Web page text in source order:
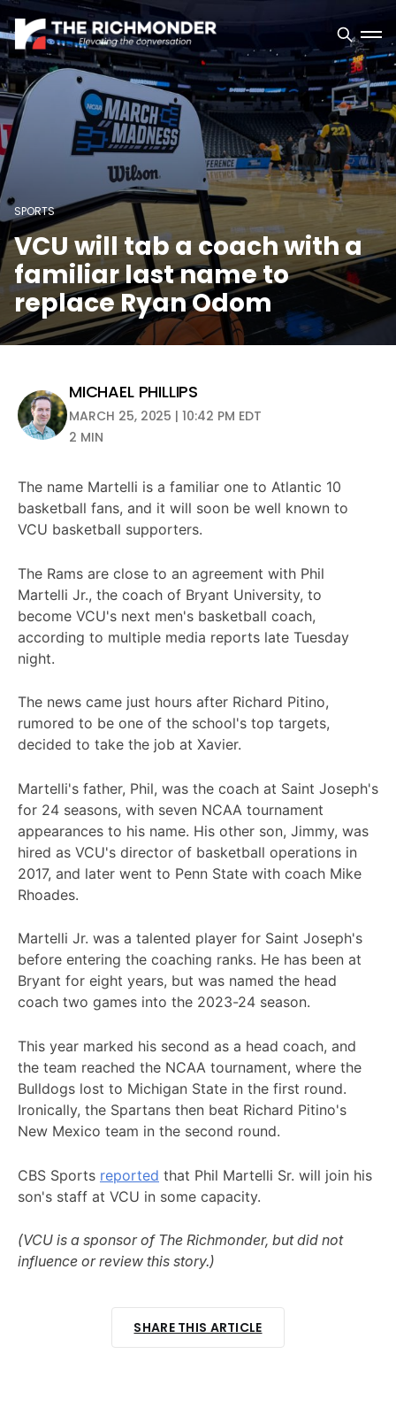
SPORTS
VCU will tab a coach with a
familiar last name to
replace Ryan Odom
MICHAEL PHILLIPS
MARCH 25, 2025 | 10:42 PM EDT
2 MIN
The name Martelli is a familiar one to Atlantic 10
basketball fans, and it will soon be well known to
VCU basketball supporters.
The Rams are close to an agreement with Phil
Martelli Jr., the coach of Bryant University, to
become VCU's next men's basketball coach,
according to multiple media reports late Tuesday
night.
The news came just hours after Richard Pitino,
rumored to be one of the school's top targets,
decided to take the job at Xavier.
Martelli's father, Phil, was the coach at Saint Joseph's
for 24 seasons, with seven NCAA tournament
appearances to his name. His other son, Jimmy, was
hired as VCU's director of basketball operations in
2017, and later went to Penn State with coach Mike
Rhoades.
Martelli Jr. was a talented player for Saint Joseph's
before entering the coaching ranks. He has been at
Bryant for eight years, but was named the head
coach two games into the 2023-24 season.
This year marked his second as a head coach, and
the team reached the NCAA tournament, where the
Bulldogs lost to Michigan State in the first round.
Ironically, the Spartans then beat Richard Pitino's
New Mexico team in the second round.
CBS Sports reported that Phil Martelli Sr. will join his
son's staff at VCU in some capacity.
(VCU is a sponsor of The Richmonder, but did not
influence or review this story.)
SHARE THIS ARTICLE